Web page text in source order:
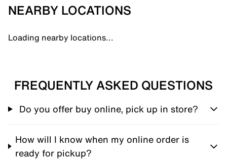
NEARBY LOCATIONS
Loading nearby locations...
FREQUENTLY ASKED QUESTIONS
Do you offer buy online, pick up in store?
How will I know when my online order is
ready for pickup?